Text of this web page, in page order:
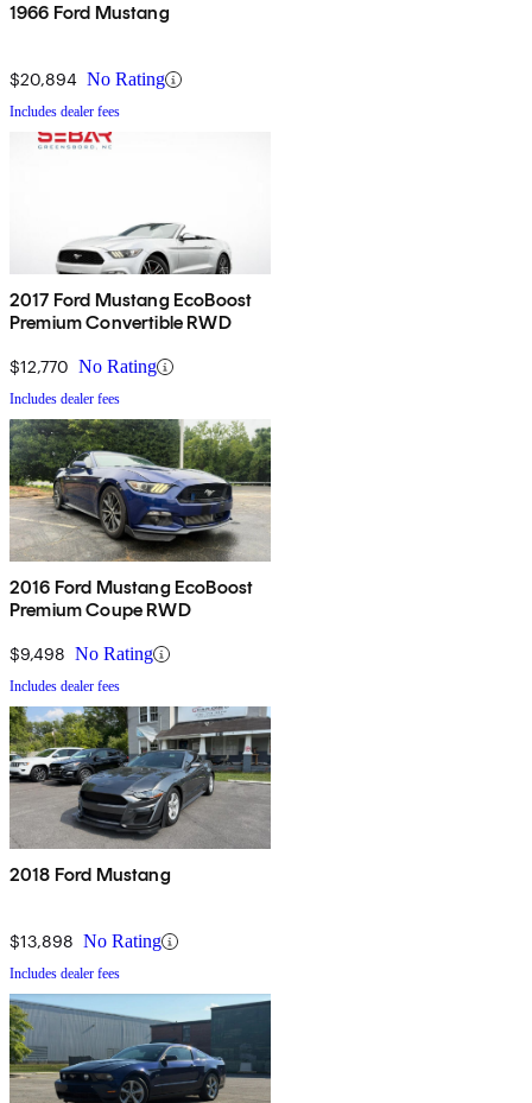
1966 Ford Mustang
$20,894 No Rating
Includes dealer fees
2017 Ford Mustang EcoBoost
Premium Convertible RWD
$12,770 No Rating
Includes dealer fees
2016 Ford Mustang EcoBoost
Premium Coupe RWD
$9,498 No Rating
Includes dealer fees
2018 Ford Mustang
$13,898 No Rating
Includes dealer fees